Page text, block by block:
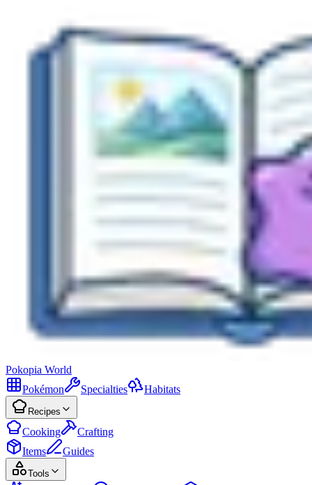
Pokopia World
Pokémon
Specialties Habitats
Recipes
Cooking
Crafting
Items
Guides
Tools